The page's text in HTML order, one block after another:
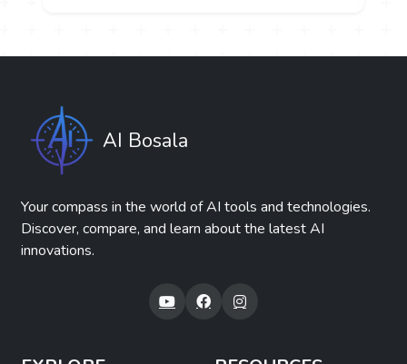
AI Bosala
Your compass in the world of AI tools and technologies.
Discover, compare, and learn about the latest AI
innovations.